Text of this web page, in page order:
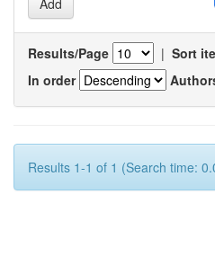
Results/Page | Sort
In order
Results 1-1 of 1 (Search time: